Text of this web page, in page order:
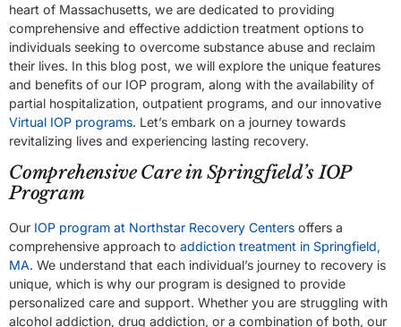
heart of Massachusetts, we are dedicated to providing
comprehensive and effective addiction treatment options to
individuals seeking to overcome substance abuse and reclaim
their lives. In this blog post, we will explore the unique features
and benefits of our IOP program, along with the availability of
partial hospitalization, outpatient programs, and our innovative
Virtual IOP programs. Let’s embark on a journey towards
revitalizing lives and experiencing lasting recovery.
Comprehensive Care in Springfield’s IOP
Program
Our IOP program at Northstar Recovery Centers offers a
comprehensive approach to addiction treatment in Springfield,
MA. We understand that each individual’s journey to recovery is
unique, which is why our program is designed to provide
personalized care and support. Whether you are struggling with
alcohol addiction, drug addiction, or a combination of both, our